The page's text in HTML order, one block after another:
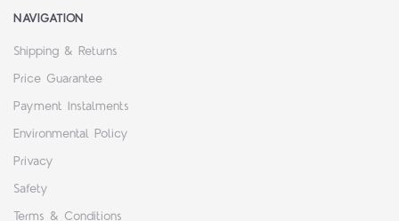
NAVIGATION
Shipping & Returns
Price Guarantee
Payment Instalments
Environmental Policy
Privacy
Safety
Terms & Conditions